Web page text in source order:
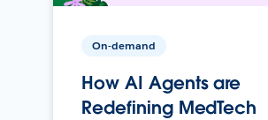
On-demand
How AI Agents are
Redefining MedTech